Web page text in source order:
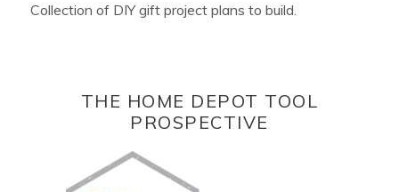
Collection of DIY gift project plans to build.
THE HOME DEPOT TOOL
PROSPECTIVE